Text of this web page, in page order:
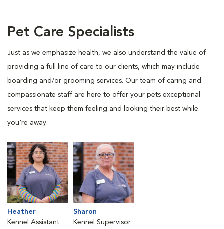
Pet Care Specialists
Just as we emphasize health, we also understand the value of
providing a full line of care to our clients, which may include
boarding and/or grooming services. Our team of caring and
compassionate staff are here to offer your pets exceptional
services that keep them feeling and looking their best while
you're away.
Heather
Kennel Assistant
Sharon
Kennel Supervisor